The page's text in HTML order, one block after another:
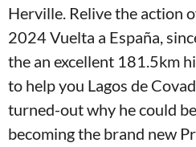
Herville. Relive the action
2024 Vuelta a España,
the an excellent 181.5km
to help you Lagos de
turned-out why he could
becoming the brand new